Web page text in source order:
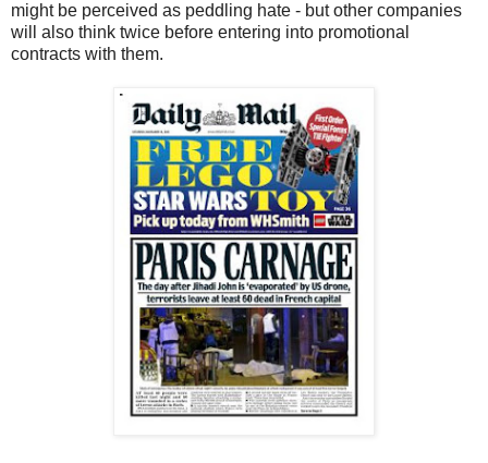
might be perceived as peddling hate - but other companies
will also think twice before entering into promotional
contracts with them.